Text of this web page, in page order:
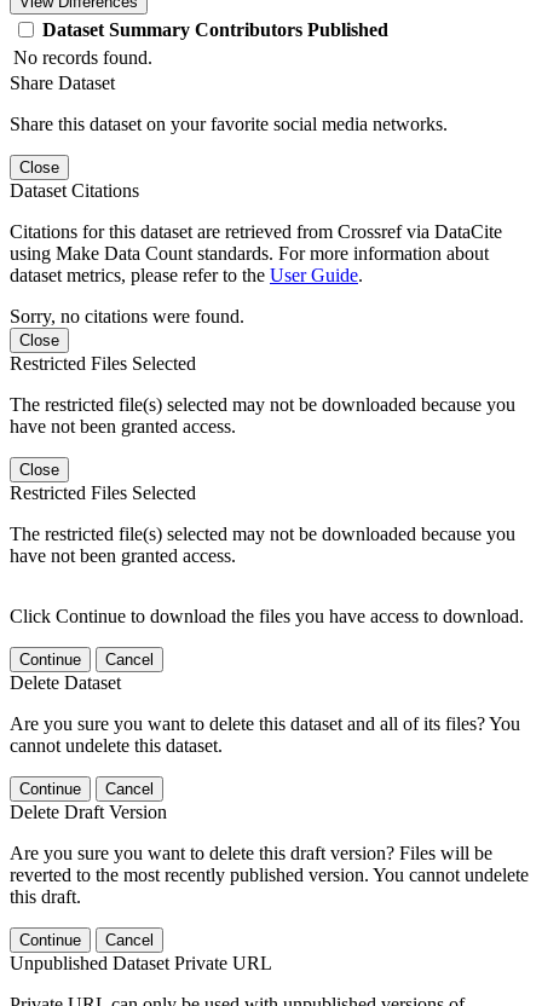
Dataset Summary Contributors Published
No records found.
Share Dataset
Share this dataset on your favorite social media networks.
Close
Dataset Citations
Citations for this dataset are retrieved from Crossref via DataCite
using Make Data Count standards. For more information about
dataset metrics, please refer to the User Guide.
Sorry, no citations were found.
Close
Restricted Files Selected
The restricted file(s) selected may not be downloaded because you
have not been granted access.
Close
Restricted Files Selected
The restricted file(s) selected may not be downloaded because you
have not been granted access.
Click Continue to download the files you have access to download.
Continue Cancel
Delete Dataset
Are you sure you want to delete this dataset and all of its files? You
cannot undelete this dataset.
Continue Cancel
Delete Draft Version
Are you sure you want to delete this draft version? Files will be
reverted to the most recently published version. You cannot undelete
this draft.
Continue Cancel
Unpublished Dataset Private URL